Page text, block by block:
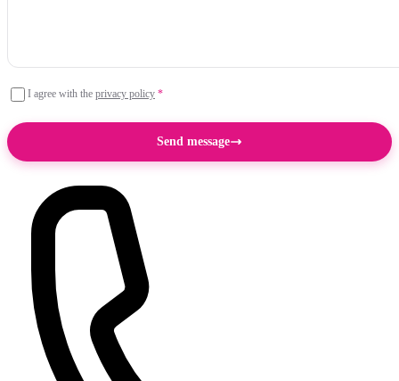
I agree with the privacy policy *
Send message